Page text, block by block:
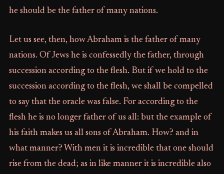
he should be the father of many nations.
Let us see, then, how Abraham is the father of many
nations. Of Jews he is confessedly the father, through
succession according to the flesh. But if we hold to the
succession according to the flesh, we shall be compelled
to say that the oracle was false. For according to the
flesh he is no longer father of us all: but the example of
his faith makes us all sons of Abraham. How? and in
what manner? With men it is incredible that one should
rise from the dead; as in like manner it is incredible also